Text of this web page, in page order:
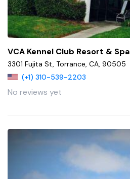
VCA Kennel Club Resort & Spa
3301 Fujita St, Torrance, CA, 90505
(+1) 310-539-2203
No reviews yet